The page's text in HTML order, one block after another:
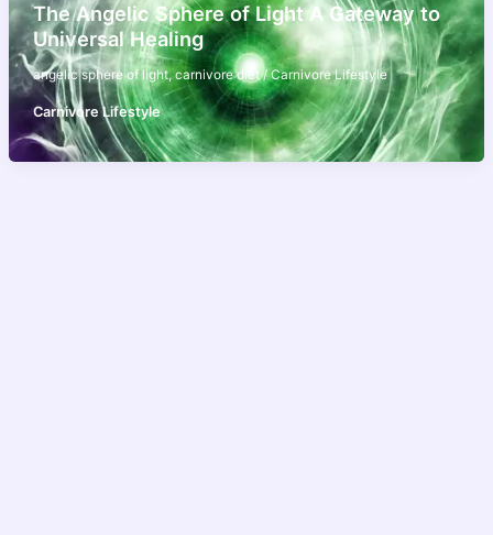
The Angelic Sphere of Light A Gateway to
Universal Healing
angelic sphere of light, carnivore diet/Carnivore Lifestyle
Carnivore Lifestyle